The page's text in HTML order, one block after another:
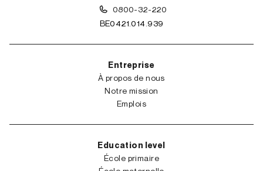
0800-32-220
BE0421.014.939
Entreprise
À propos de nous
Notre mission
Emplois
Education level
École primaire